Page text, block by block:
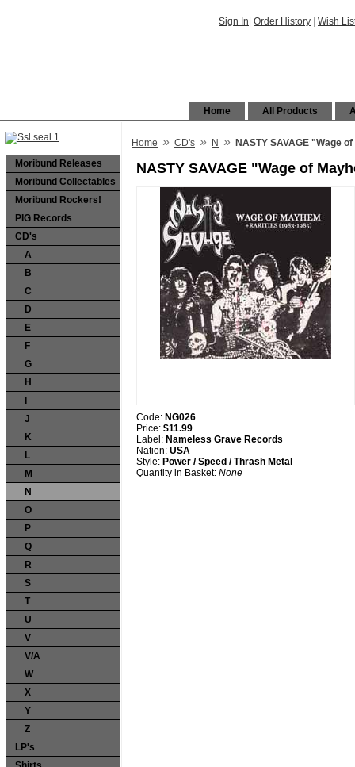
Sign In Order History Wish
All Products
Home
Moribund Releases
Moribund Collectables
Moribund Rockers!
PIG Records
CD's
A
B
C
D
E
F
G
H
J
K
L
M
N
O
P
Q
R
S
T
U
V
V/A
W
X
Y
Z
LP's
Home » CD's » N » NASTY SAVAGE "Wage
NASTY SAVAGE "Wage of
Code: NG026
Price: $11.99
Label: Nameless Grave Records
Nation: USA
Style: Power / Speed / Thrash Metal
Quantity in Basket: None